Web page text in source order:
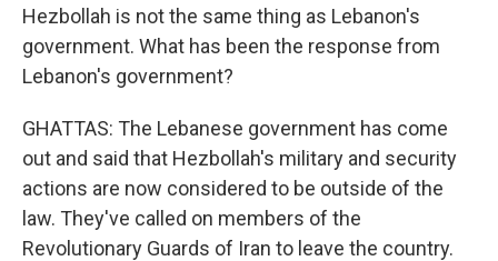
Hezbollah is not the same thing as Lebanon's
government. What has been the response from
Lebanon's government?
GHATTAS: The Lebanese government has come
out and said that Hezbollah's military and security
actions are now considered to be outside of the
law. They've called on members of the
Revolutionary Guards of Iran to leave the country.